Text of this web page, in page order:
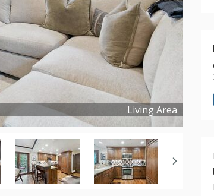
Living Area
Copyright ©